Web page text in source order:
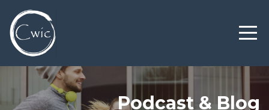
Podcast & Blog